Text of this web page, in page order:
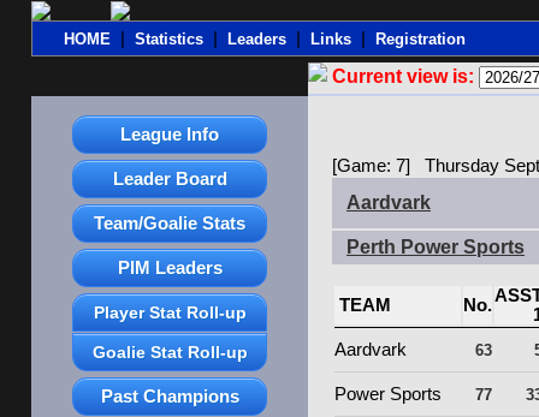
HOME Statistics Leaders Links Registration
Current view is:
League Info
Leader Board
Team/Goalie Stats
PIM Leaders
Player Stat Roll-up
Goalie Stat Roll-up
Past Champions
[Game: 7] Thursday
Aardvark
Perth Power Sports
TEAM No.
Aardvark
63
Power Sports 77